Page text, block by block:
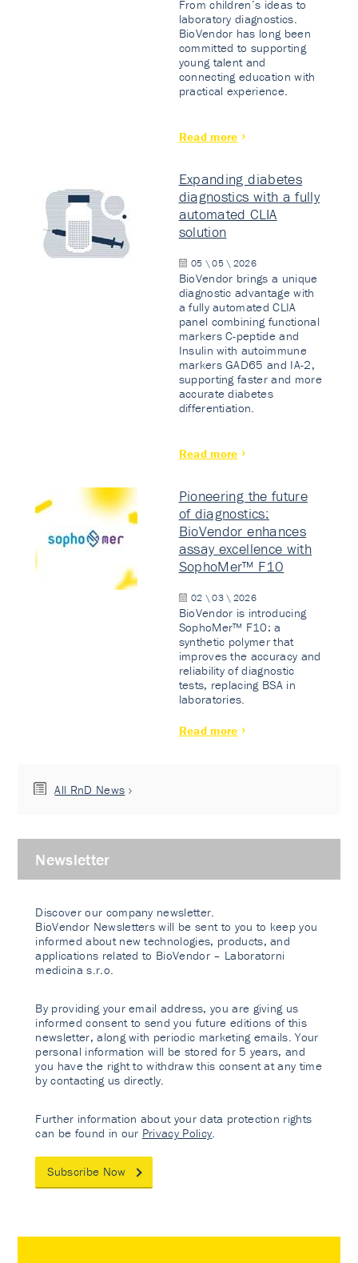
From children’s ideas to
laboratory diagnostics.
BioVendor has long been
committed to supporting
young talent and
connecting education with
practical experience.
Read more
Expanding diabetes
diagnostics with a fully
automated CLIA
solution
05 \ 05 \ 2026
BioVendor brings a unique
diagnostic advantage with
a fully automated CLIA
panel combining functional
markers C-peptide and
Insulin with autoimmune
markers GAD65 and IA-2,
supporting faster and more
accurate diabetes
differentiation.
Read more
Pioneering the future
of diagnostics:
BioVendor enhances
assay excellence with
SophoMer™ F10
02 \ 03 \ 2026
BioVendor is introducing
SophoMer™ F10: a
synthetic polymer that
improves the accuracy and
reliability of diagnostic
tests, replacing BSA in
laboratories.
Read more
All RnD News
Newsletter
Discover our company newsletter.
BioVendor Newsletters will be sent to you to keep you
informed about new technologies, products, and
applications related to BioVendor – Laboratorni
medicina s.r.o.
By providing your email address, you are giving us
informed consent to send you future editions of this
newsletter, along with periodic marketing emails. Your
personal information will be stored for 5 years, and
you have the right to withdraw this consent at any time
by contacting us directly.
Further information about your data protection rights
can be found in our Privacy Policy
Subscribe Now